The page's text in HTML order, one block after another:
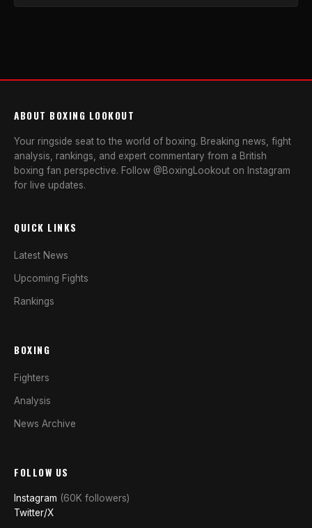
ABOUT BOXING LOOKOUT
Your ringside seat to the world of boxing. Breaking news, fight
analysis, rankings, and expert commentary from a British
boxing fan perspective. Follow @BoxingLookout on Instagram
for live updates.
QUICK LINKS
Latest News
Upcoming Fights
Rankings
BOXING
Fighters
Analysis
News Archive
FOLLOW US
Instagram (60K followers)
Twitter/X